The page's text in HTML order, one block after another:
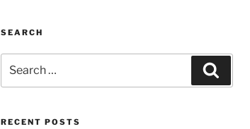
SEARCH
for:
RECENT POSTS